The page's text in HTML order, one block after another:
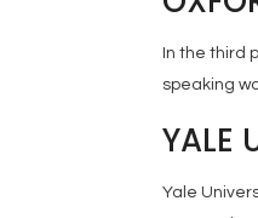
In the third
speaking
YALE
Yale